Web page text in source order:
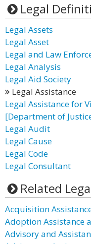
Legal
Legal Assets
Legal Asset
Legal and Law
Legal Analysis
Legal Aid Society
Legal Assistance
Legal Assistance for
[Department of
Legal Audit
Legal Cause
Legal Code
Legal Consultant
Related
Acquisition
Adoption Assistance
Advisory and